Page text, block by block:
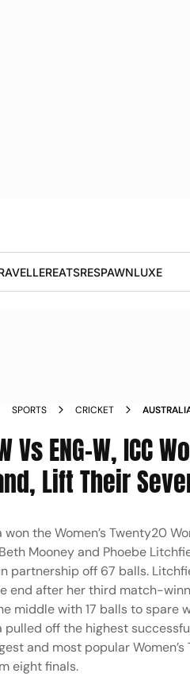
EATSRESPAWNLUXE
SPORTS CRICKET
Vs ENG-W, ICC
Lift Their
the Women’s Twenty20
Mooney and Phoebe
partnership off 67 balls.
end after her third match-
middle with 17 balls to spare
pulled off the highest
and most popular
eight finals.